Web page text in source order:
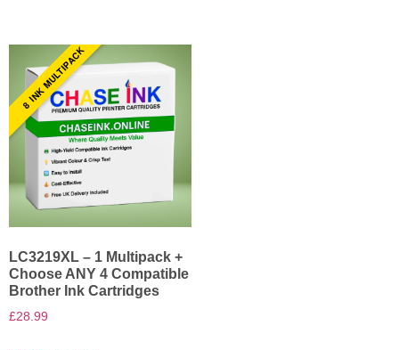
8 INK MULTIPACK
LC3219XL – 1 Multipack +
Choose ANY 4 Compatible
Brother Ink Cartridges
£28.99